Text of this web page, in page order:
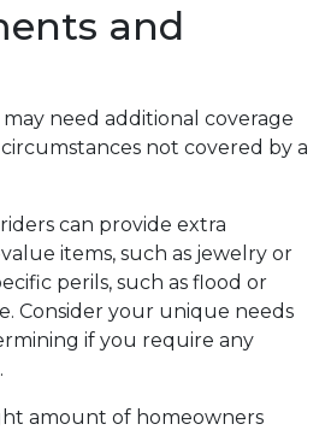
and
need additional coverage
not covered by a
can provide extra
items, such as jewelry or
perils, such as flood or
Consider your unique needs
if you require any
amount of homeowners